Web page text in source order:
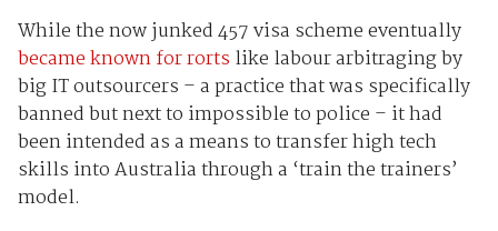
While the now junked 457 visa scheme eventually
became known for rorts like labour arbitraging by
big IT outsourcers – a practice that was specifically
banned but next to impossible to police – it had
been intended as a means to transfer high tech
skills into Australia through a ‘train the trainers’
model.